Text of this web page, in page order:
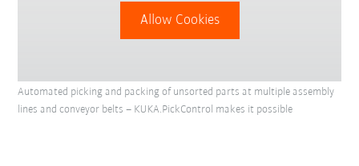
Allow Cookies
Automated picking and packing of unsorted parts at multiple assembly
lines and conveyor belts – KUKA.PickControl makes it possible